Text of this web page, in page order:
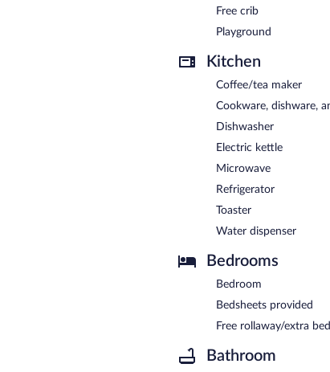
Free crib
Playground
Kitchen
Coffee/tea maker
Cookware, dishware,
Dishwasher
Electric kettle
Microwave
Refrigerator
Toaster
Water dispenser
Bedrooms
Bedroom
Bedsheets provided
Free rollaway/extra bed
Bathroom